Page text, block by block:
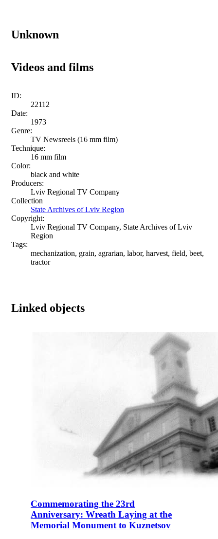
Unknown
Videos and films
ID:
22112
Date:
1973
Genre:
TV Newsreels (16 mm film)
Technique:
16 mm film
Color:
black and white
Producers:
Lviv Regional TV Company
Collection
State Archives of Lviv Region
Copyright:
Lviv Regional TV Company, State Archives of Lviv
Region
Tags:
mechanization, grain, agrarian, labor, harvest, field, beet,
tractor
Linked objects
Commemorating the 23rd
Anniversary: Wreath Laying at the
Memorial Monument to Kuznetsov